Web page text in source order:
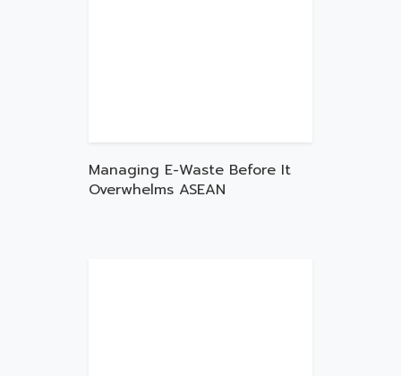
Managing E-Waste Before It
Overwhelms ASEAN